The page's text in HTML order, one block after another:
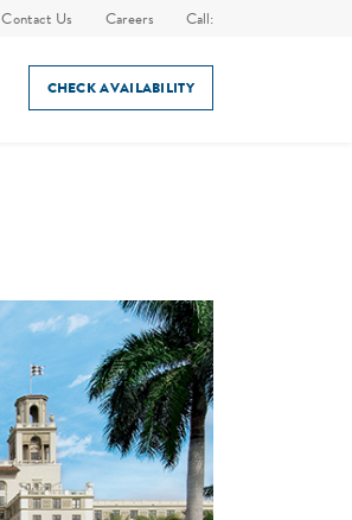
Contact Us Careers Call:
CHECK AVAILABILITY